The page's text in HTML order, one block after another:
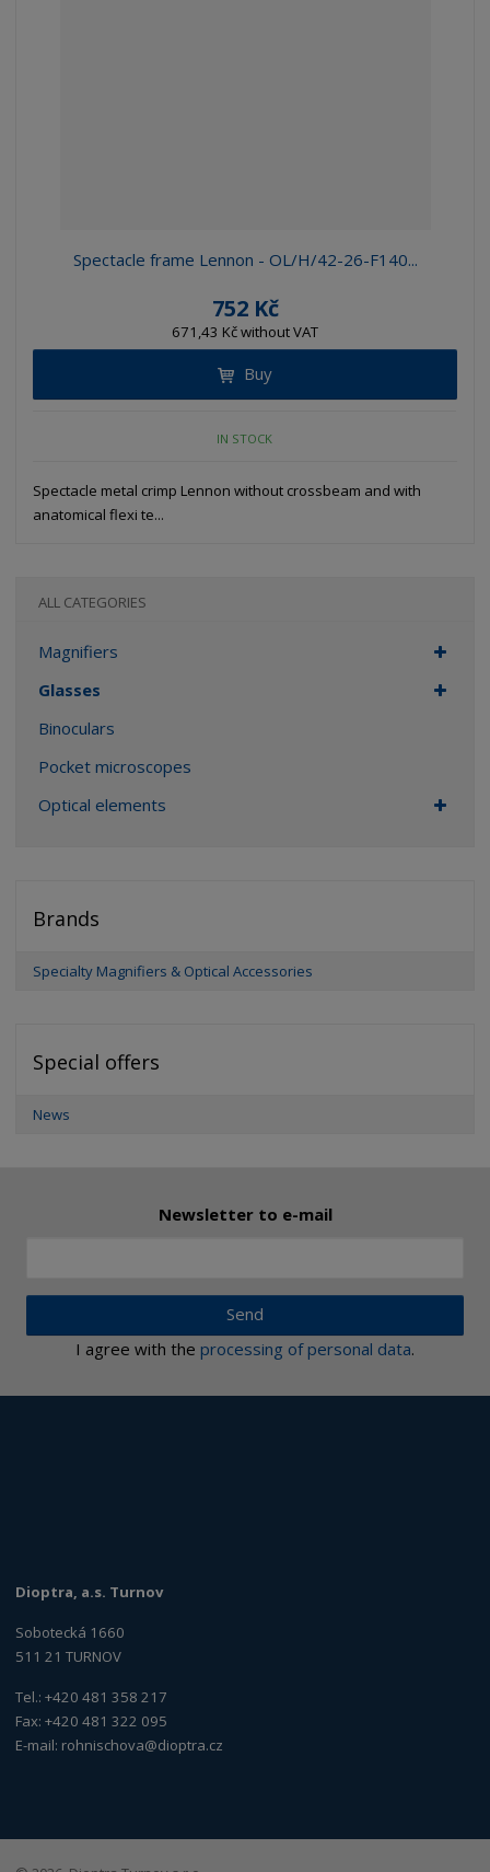
Spectacle frame Lennon - OL/H/42-26-F140...
752 Kč
671,43 Kč without VAT
Buy
IN STOCK
Spectacle metal crimp Lennon without crossbeam and with
anatomical flexi te...
ALL CATEGORIES
Magnifiers
Glasses
Binoculars
Pocket microscopes
Optical elements
Brands
Specialty Magnifiers & Optical Accessories
Special offers
News
Newsletter to e-mail
Send
I agree with the processing of personal data.
Dioptra, a.s. Turnov
Sobotecká 1660
511 21 TURNOV
Tel.: +420 481 358 217
Fax: +420 481 322 095
E-mail: rohnischova@dioptra.cz